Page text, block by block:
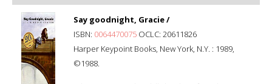
Say goodnight, Gracie /
ISBN: 0064470075 OCLC: 20611826
Harper Keypoint Books, New York, N.Y. : 1989,
©1988.